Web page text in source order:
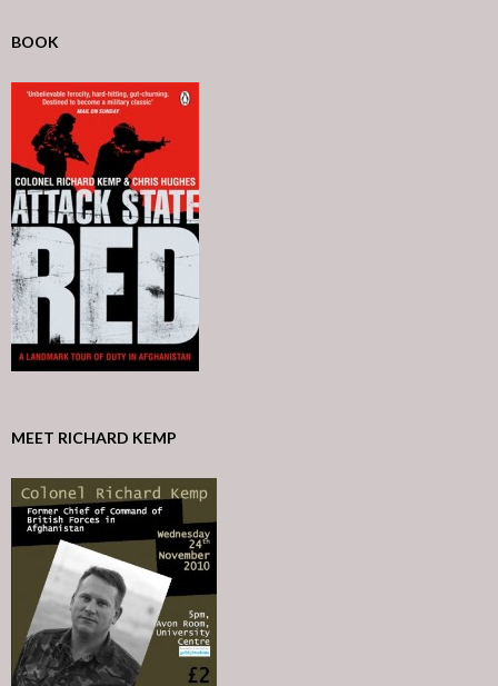
BOOK
MEET RICHARD KEMP